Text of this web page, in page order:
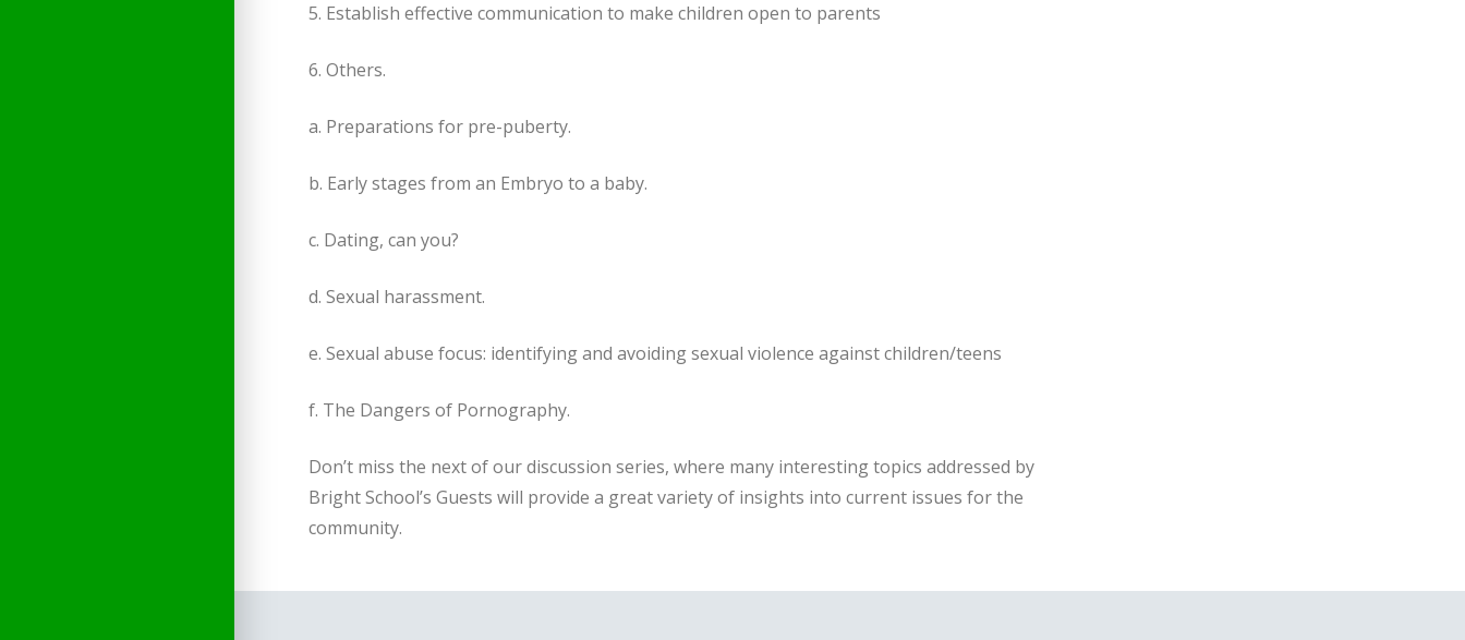
5. Establish effective communication to make children open to parents
6. Others.
a. Preparations for pre-puberty.
b. Early stages from an Embryo to a baby.
c. Dating, can you?
d. Sexual harassment.
e. Sexual abuse focus: identifying and avoiding sexual violence against children/teens
f. The Dangers of Pornography.
Don’t miss the next of our discussion series, where many interesting topics addressed by
Bright School’s Guests will provide a great variety of insights into current issues for the
community.